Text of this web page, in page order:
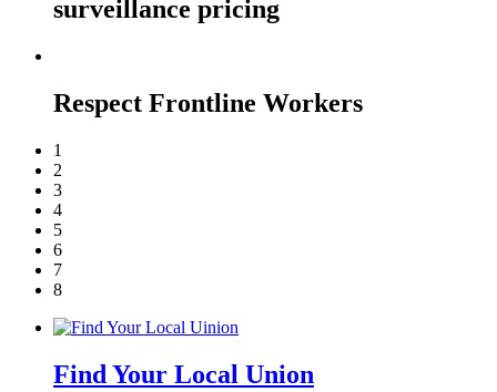
surveillance pricing
Respect Frontline Workers
1
2
3
4
5
6
7
8
Find Your Local Union